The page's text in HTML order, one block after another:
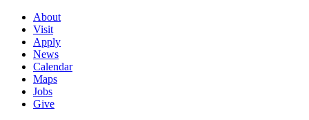
About
Visit
Apply
News
Calendar
Maps
Jobs
Give